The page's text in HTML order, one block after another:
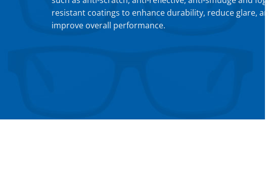
resistant coatings to enhance durability, reduce glare, and
improve overall performance.